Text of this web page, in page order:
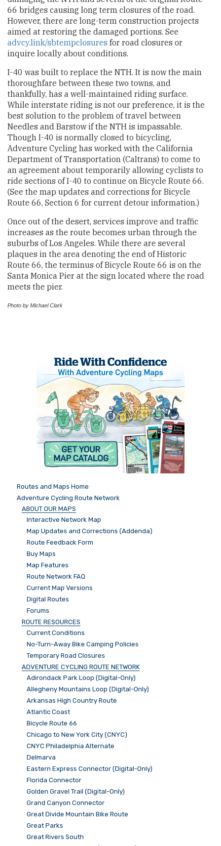
66 bridges causing long term closures of the road.
However, there are long-term construction projects
aimed at restoring the damaged portions. See
advcy.link/sbtempclosures for road closures or
inquire locally about conditions.
I-40 was built to replace the NTH. It is now the main
thoroughfare between these two towns, and
thankfully, has a well-maintained riding surface.
While interstate riding is not our preference, it is the
best solution to the problem of travel between
Needles and Barstow if the NTH is impassable.
Though I-40 is normally closed to bicycling,
Adventure Cycling has worked with the California
Department of Transportation (Caltrans) to come to
an agreement about temporarily allowing cyclists to
ride sections of I-40 to continue on Bicycle Route 66.
(See the map updates and corrections for Bicycle
Route 66, Section 6 for current detour information.)
Once out of the desert, services improve and traffic
increases as the route becomes urban through the
suburbs of Los Angeles. While there are several
plaques in the area denoting the end of Historic
Route 66, the terminus of Bicycle Route 66 is on the
Santa Monica Pier at the sign located where the road
meets the pier.
Photo by Michael Clark
Routes and Maps Home
Adventure Cycling Route Network
ABOUT OUR MAPS
Interactive Network Map
Map Updates and Corrections (Addenda)
Route Feedback Form
Buy Maps
Map Features
Route Network FAQ
Current Map Versions
Digital Routes
Forums
ROUTE RESOURCES
Current Conditions
No-Turn-Away Bike Camping Policies
Temporary Road Closures
ADVENTURE CYCLING ROUTE NETWORK
Adirondack Park Loop (Digital-Only)
Allegheny Mountains Loop (Digital-Only)
Arkansas High Country Route
Atlantic Coast
Bicycle Route 66
Chicago to New York City (CNYC)
CNYC Philadelphia Alternate
Delmarva
Eastern Express Connector (Digital-Only)
Florida Connector
Golden Gravel Trail (Digital-Only)
Grand Canyon Connector
Great Divide Mountain Bike Route
Great Parks
Great Rivers South